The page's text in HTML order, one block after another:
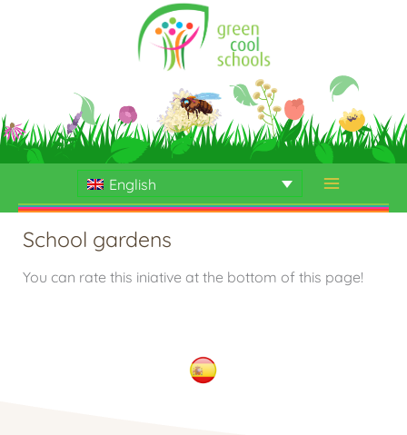
English
School gardens
You can rate this iniative at the bottom of this page!